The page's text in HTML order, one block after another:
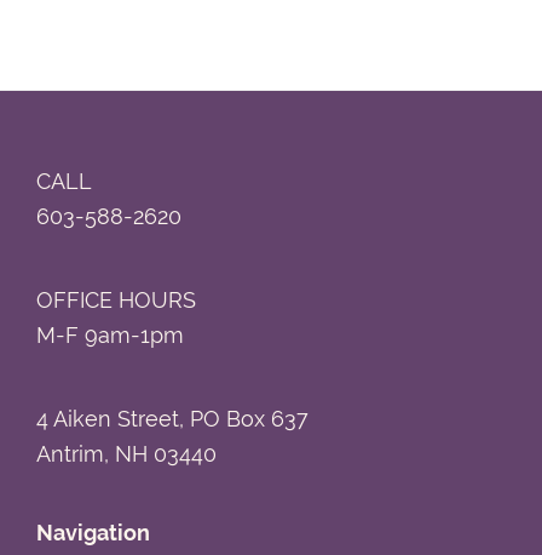
Footer
CALL
603-588-2620
OFFICE HOURS
M-F 9am-1pm
4 Aiken Street, PO Box 637
Antrim, NH 03440
Navigation